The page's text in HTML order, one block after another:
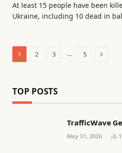
At least 15 people have been
Ukraine, including 10 dead in
1 2 3 … 5 Next
TOP POSTS
TrafficWave
May 31, 2026